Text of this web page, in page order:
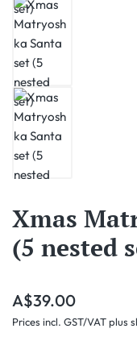
Xmas
(5 nested
Regular price:
A$39.00
Prices incl. GST/VAT plus